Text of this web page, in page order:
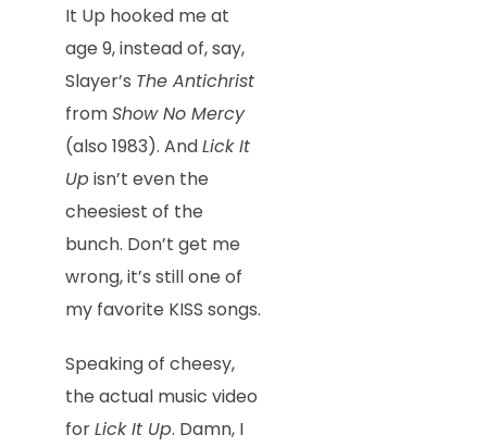
It Up hooked me at
age 9, instead of, say,
Slayer’s The Antichrist
fromShow No Mercy
(also 1983). AndLick It
Upisn’t even the
cheesiest of the
bunch. Don’t get me
wrong, it’s still one of
my favorite KISS songs.
Speaking of cheesy,
the actual music video
forLick It Up. Damn, I